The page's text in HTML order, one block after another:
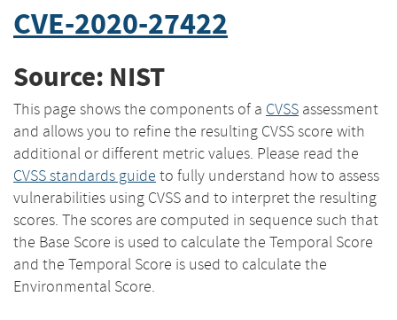
CVE-2020-27422
Source: NIST
This page shows the components of a CVSS assessment
and allows you to refine the resulting CVSS score with
additional or different metric values. Please read the
CVSS standards guide to fully understand how to assess
vulnerabilities using CVSS and to interpret the resulting
scores. The scores are computed in sequence such that
the Base Score is used to calculate the Temporal Score
and the Temporal Score is used to calculate the
Environmental Score.